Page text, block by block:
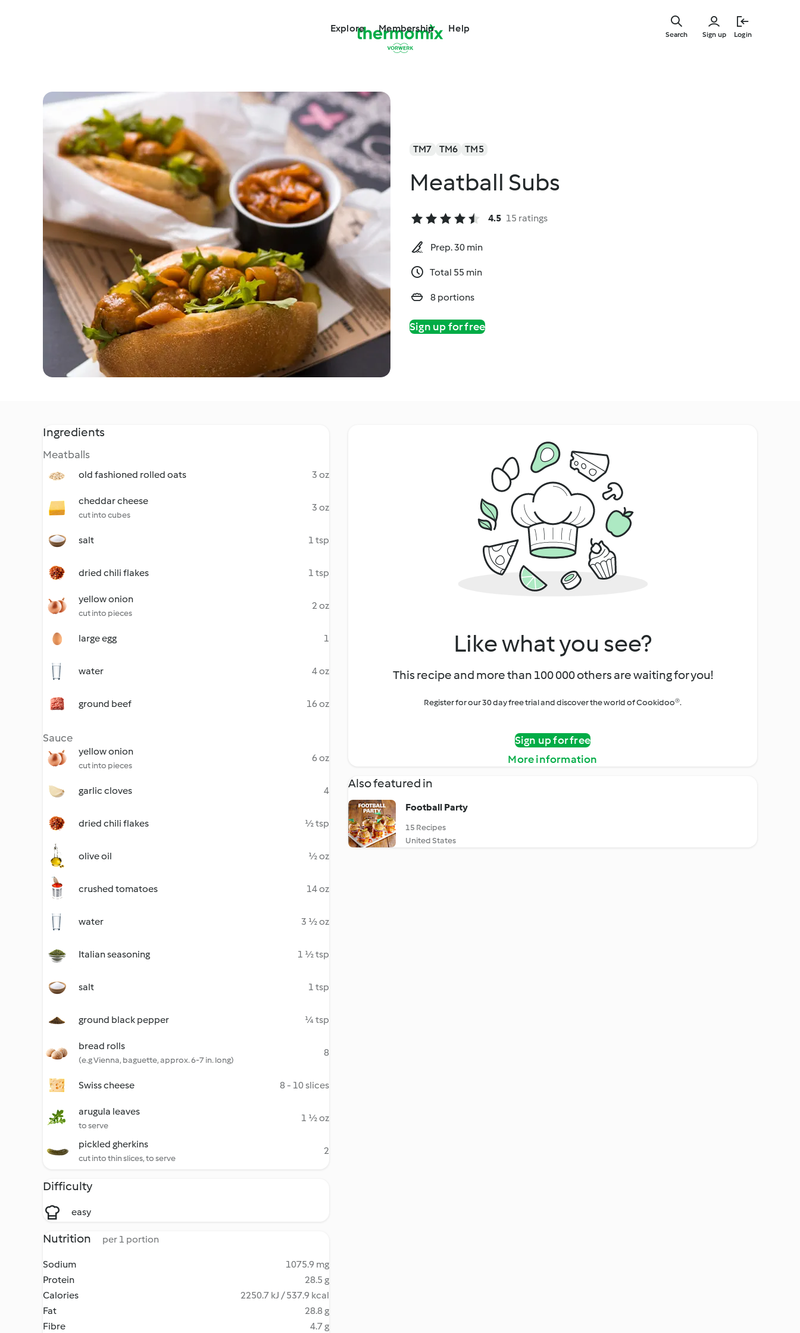
Explore Membership Help
Sign up Login
Search
TM7 TM6 TM5
Meatball Subs
4.5 15 ratings
Prep. 30 min
Total 55 min
8 portions
Sign up for free
Ingredients
Meatballs
old fashioned rolled oats 3 oz
cheddar cheese
cut into cubes
3 oz
salt 1 tsp
dried chili flakes 1 tsp
yellow onion
cut into pieces
2 oz
large egg 1
water 4 oz
ground beef 16 oz
Sauce
yellow onion
cut into pieces
6 oz
garlic cloves 4
dried chili flakes ½ tsp
olive oil ½ oz
crushed tomatoes 14 oz
water 3 ½ oz
Italian seasoning 1 ½ tsp
salt 1 tsp
ground black pepper ¼ tsp
bread rolls
(e.g Vienna, baguette, approx. 6-7 in. long)
8
Swiss cheese 8 - 10 slices
arugula leaves
to serve
1 ½ oz
pickled gherkins
cut into thin slices, to serve
2
Difficulty
easy
Nutrition per 1 portion
Sodium
1075.9 mg
Protein
28.5 g
Calories
2250.7 kJ / 537.9 kcal
Fat
28.8 g
Fibre
4.7 g
Like what you see?
This recipe and more than 100 000 others are waiting for you!
Register for our 30 day free trial and discover the world of Cookidoo®.
Sign up for free
More information
Also featured in
Football Party
15 Recipes
United States